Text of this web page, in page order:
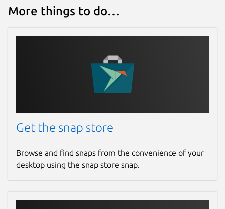
More things to do…
Get the snap store
Browse and find snaps from the convenience of your
desktop using the snap store snap.